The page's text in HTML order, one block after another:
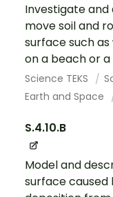
Investigate
move soil and
surface such
on a beach or
Science TEKS
Earth and Space
S.4.10.B
Model and
surface caused